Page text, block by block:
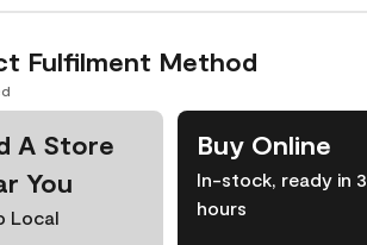
Fulfilment Method
A Store
You
Local
Buy Online
In-stock, ready in 3
hours